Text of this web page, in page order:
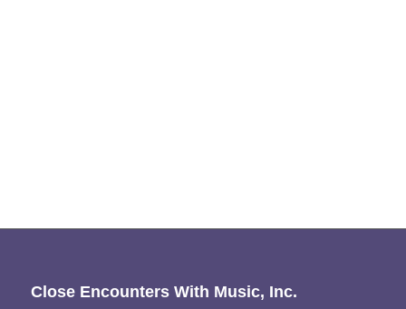
Close Encounters With Music, Inc.